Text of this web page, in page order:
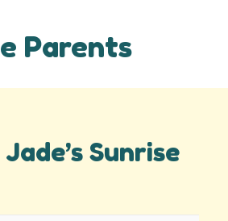
Parents
Sunrise